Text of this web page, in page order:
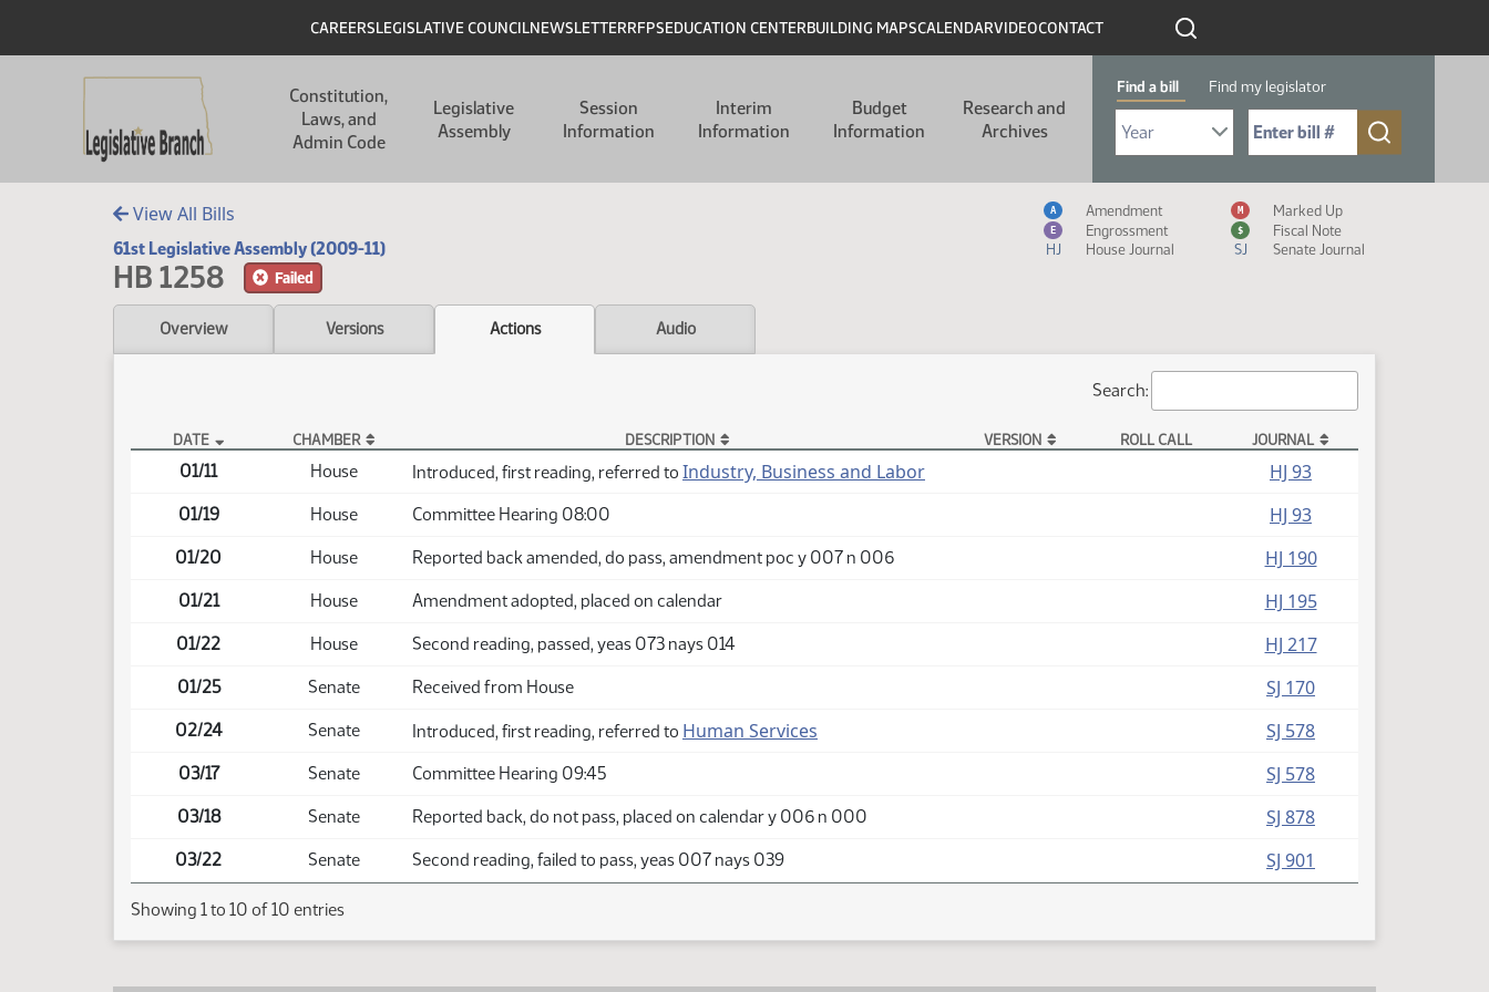
Header
CAREERSLEGISLATIVE COUNCILNEWSLETTERRFPSEDUCATION CENTERBUILDING MAPSCALENDARVIDEOCONTACT
Constitution,
Laws, and
Admin Code
Legislative
Assembly
Session
Information
Interim
Information
Budget
Information
Research and
Archives
Find a bill Find my legislator
Select Bill Year
Send me to Bill No. (for example: 9999):
View All Bills
61st Legislative Assembly (2009-11)
HB 1258 Failed
Measure Icon Legend
A Amendment M Marked Up
E Engrossment $
Fiscal Note
HJ
House Journal SJ Senate Journal
Overview Versions Actions Audio
Search:
HB 1258 Actions
DATE CHAMBER DESCRIPTION VERSION ROLL CALL JOURNAL
01/11 House Introduced, first reading, referred to Industry, Business and Labor HJ 93
01/19 House Committee Hearing 08:00 HJ 93
01/20 House Reported back amended, do pass, amendment poc y 007 n 006 HJ 190
01/21 House Amendment adopted, placed on calendar HJ 195
01/22 House Second reading, passed, yeas 073 nays 014 HJ 217
01/25 Senate Received from House SJ 170
02/24 Senate Introduced, first reading, referred to Human Services SJ 578
03/17 Senate Committee Hearing 09:45 SJ 578
03/18 Senate Reported back, do not pass, placed on calendar y 006 n 000 SJ 878
03/22 Senate Second reading, failed to pass, yeas 007 nays 039 SJ 901
Showing 1 to 10 of 10 entries